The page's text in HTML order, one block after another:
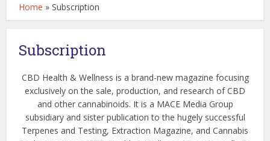
Home »Subscription
Subscription
CBD Health & Wellness is a brand-new magazine focusing
exclusively on the sale, production, and research of CBD
and other cannabinoids. It is a MACE Media Group
subsidiary and sister publication to the hugely successful
Terpenes and Testing, Extraction Magazine, and Cannabis